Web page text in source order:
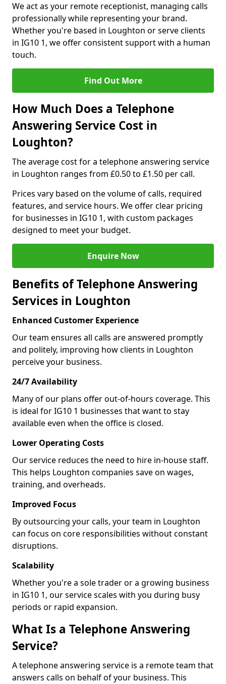
We act as your remote receptionist, managing calls
professionally while representing your brand.
Whether you're based in Loughton or serve clients
in IG10 1, we offer consistent support with a human
touch.
Find Out More
How Much Does a Telephone
Answering Service Cost in
Loughton?
The average cost for a telephone answering service
in Loughton ranges from £0.50 to £1.50 per call.
Prices vary based on the volume of calls, required
features, and service hours. We offer clear pricing
for businesses in IG10 1, with custom packages
designed to meet your budget.
Enquire Now
Benefits of Telephone Answering
Services in Loughton
Enhanced Customer Experience
Our team ensures all calls are answered promptly
and politely, improving how clients in Loughton
perceive your business.
24/7 Availability
Many of our plans offer out-of-hours coverage. This
is ideal for IG10 1 businesses that want to stay
available even when the office is closed.
Lower Operating Costs
Our service reduces the need to hire in-house staff.
This helps Loughton companies save on wages,
training, and overheads.
Improved Focus
By outsourcing your calls, your team in Loughton
can focus on core responsibilities without constant
disruptions.
Scalability
Whether you're a sole trader or a growing business
in IG10 1, our service scales with you during busy
periods or rapid expansion.
What Is a Telephone Answering
Service?
A telephone answering service is a remote team that
answers calls on behalf of your business. This